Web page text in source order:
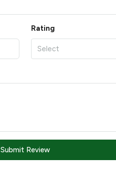
Rating
Select
Submit Review